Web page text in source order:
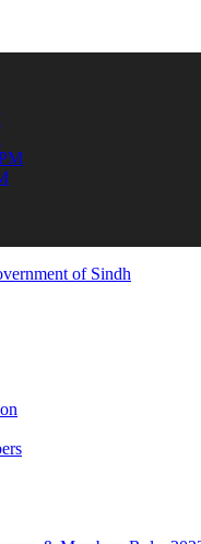
updates &